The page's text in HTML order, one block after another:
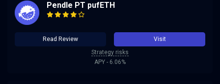
Pendle PT pufETH
Read Review
Visit
Strategy risks
APY - 6.06%